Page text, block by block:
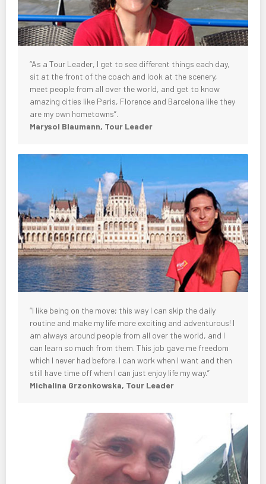
“As a Tour Leader, I get to see different things each day,
sit at the front of the coach and look at the scenery,
meet people from all over the world, and get to know
amazing cities like Paris, Florence and Barcelona like they
are my own hometowns”.
Marysol Blaumann, Tour Leader
“I like being on the move; this way I can skip the daily
routine and make my life more exciting and adventurous! I
am always around people from all over the world, and I
can learn so much from them. This job gave me freedom
which I never had before. I can work when I want and then
still have time off when I can just enjoy life my way.”
Michalina Grzonkowska, Tour Leader